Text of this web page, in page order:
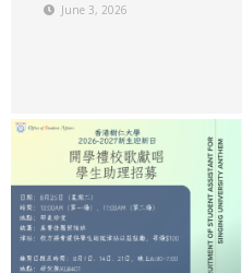
June 3, 2026